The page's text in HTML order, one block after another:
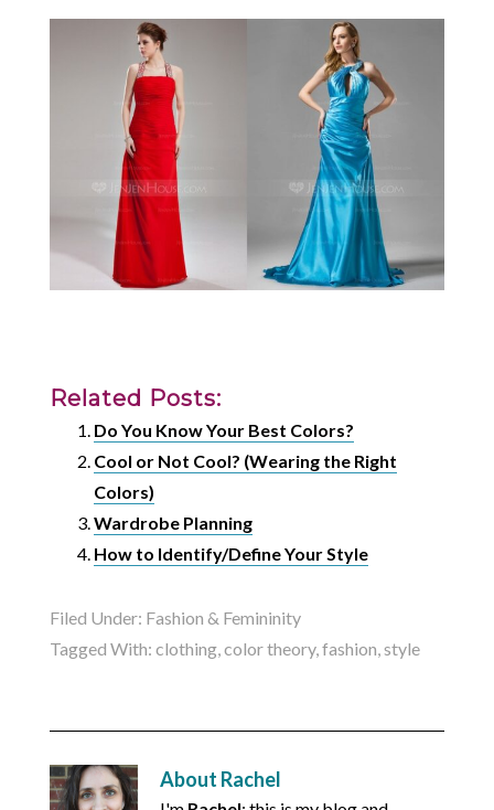
Related Posts:
Do You Know Your Best Colors?
Cool or Not Cool? (Wearing the Right
Colors)
Wardrobe Planning
How to Identify/Define Your Style
Filed Under: Fashion & Femininity
Tagged With: clothing,color theory,fashion,style
About Rachel